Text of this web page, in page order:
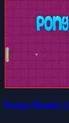
Pongo Master